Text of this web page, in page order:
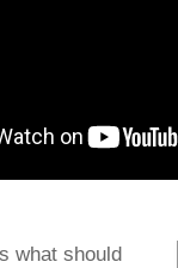
what should